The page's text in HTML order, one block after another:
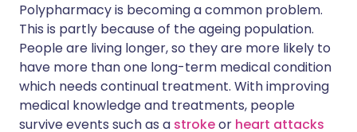
Polypharmacy is becoming a common problem.
This is partly because of the ageing population.
People are living longer, so they are more likely to
have more than one long-term medical condition
which needs continual treatment. With improving
medical knowledge and treatments, people
survive events such as a strokeor heart attacks